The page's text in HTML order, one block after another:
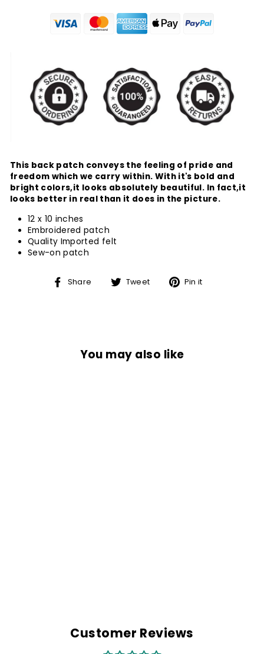
This back patch conveys the feeling of pride and
freedom which we carry within. With it's bold and
bright colors,it looks absolutely beautiful. In fact,it
looks better in real than it does in the picture.
12 x 10 inches
Embroidered patch
Quality Imported felt
Sew-on patch
Share
Share Tweet
TweetPin it
You may also like
Customer Reviews